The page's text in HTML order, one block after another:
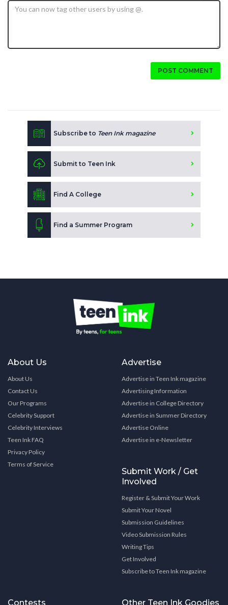
POST COMMENT
Subscribe to Teen Ink magazine
Submit to Teen Ink
Find A College
Find a Summer Program
About Us
About Us
Contact Us
Our Programs
Celebrity Support
Celebrity Interviews
Teen Ink FAQ
Privacy Policy
Terms of Service
Advertise
Advertise in Teen Ink magazine
Advertising Information
Advertise in College Directory
Advertise in Summer Directory
Advertise Online
Advertise in e-Newsletter
Submit Work / Get
Involved
Register & Submit Your Work
Submit Your Novel
Submission Guidelines
Video Submission Rules
Writing Tips
Get Involved
Subscribe to Teen Ink magazine
Contests Other Teen Ink Goodies